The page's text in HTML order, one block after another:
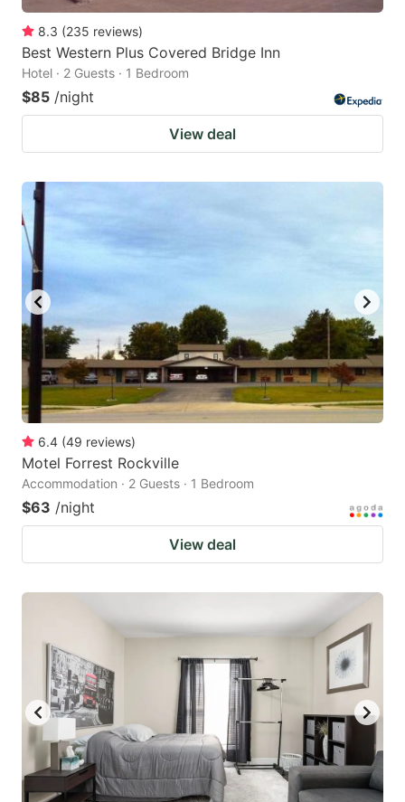
8.3 (235 reviews)
Best Western Plus Covered Bridge Inn
Hotel · 2 Guests · 1 Bedroom
$85 /night
View deal
6.4 (49 reviews)
Motel Forrest Rockville
Accommodation · 2 Guests · 1 Bedroom
$63 /night
View deal